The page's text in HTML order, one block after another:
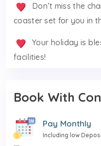
Don’t miss the
coaster set for you in
Your holiday is
facilities!
Book With
Pay Monthly
Including low